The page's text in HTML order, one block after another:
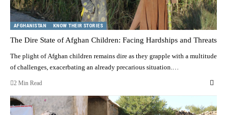
AFGHANISTAN KNOW THEIR STORIES
The Dire State of Afghan Children: Facing Hardships and Threats
The plight of Afghan children remains dire as they grapple with a multitude
of challenges, exacerbating an already precarious situation.…
2 Min Read